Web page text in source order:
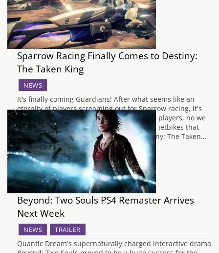
Sparrow Racing Finally Comes to Destiny:
The Taken King
NEWS
It's finally coming Guardians! After what seems like an
eternity of players screaming out for Sparrow racing, it's
finally coming. And to all you none Destiny players, no we
do not mean the small birds, we mean the jetbikes that
players use to traverse the worlds of Destiny: The Taken…
Beyond: Two Souls PS4 Remaster Arrives
Next Week
NEWS TRAILER
Quantic Dream's supernaturally charged interactive drama